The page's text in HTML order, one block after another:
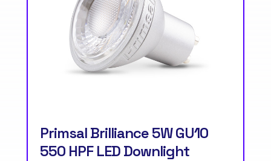
Primsal Brilliance 5W GU10
550 HPF LED Downlight